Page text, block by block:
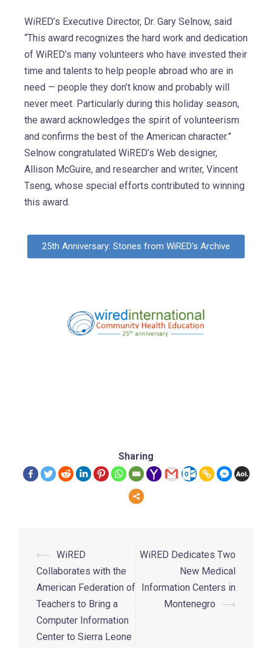
WiRED’s Executive Director, Dr. Gary Selnow, said
“This award recognizes the hard work and dedication
of WiRED’s many volunteers who have invested their
time and talents to help people abroad who are in
need — people they don’t know and probably will
never meet. Particularly during this holiday season,
the award acknowledges the spirit of volunteerism
and confirms the best of the American character.”
Selnow congratulated WiRED’s Web designer,
Allison McGuire, and researcher and writer, Vincent
Tseng, whose special efforts contributed to winning
this award.
25th Anniversary: Stories from WiRED's Archive
Sharing
⟵ WiRED
Collaborates with the
American Federation of
Teachers to Bring a
Computer Information
Center to Sierra Leone
WiRED Dedicates Two
New Medical
Information Centers in
Montenegro
⟶